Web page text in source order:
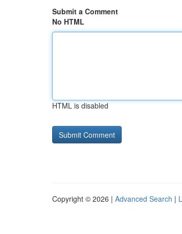
Submit a Comment
No HTML
HTML is disabled
Copyright © 2026 | Advanced Search |